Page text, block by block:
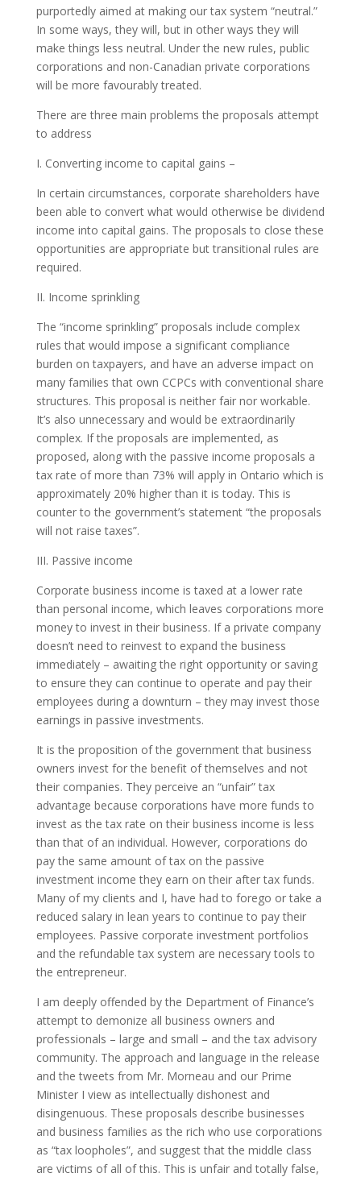
purportedly aimed at making our tax system “neutral.”
In some ways, they will, but in other ways they will
make things less neutral. Under the new rules, public
corporations and non-Canadian private corporations
will be more favourably treated.
There are three main problems the proposals attempt
to address
I. Converting income to capital gains –
In certain circumstances, corporate shareholders have
been able to convert what would otherwise be dividend
income into capital gains. The proposals to close these
opportunities are appropriate but transitional rules are
required.
II. Income sprinkling
The “income sprinkling” proposals include complex
rules that would impose a significant compliance
burden on taxpayers, and have an adverse impact on
many families that own CCPCs with conventional share
structures. This proposal is neither fair nor workable.
It’s also unnecessary and would be extraordinarily
complex. If the proposals are implemented, as
proposed, along with the passive income proposals a
tax rate of more than 73% will apply in Ontario which is
approximately 20% higher than it is today. This is
counter to the government’s statement “the proposals
will not raise taxes”.
III. Passive income
Corporate business income is taxed at a lower rate
than personal income, which leaves corporations more
money to invest in their business. If a private company
doesn’t need to reinvest to expand the business
immediately – awaiting the right opportunity or saving
to ensure they can continue to operate and pay their
employees during a downturn – they may invest those
earnings in passive investments.
It is the proposition of the government that business
owners invest for the benefit of themselves and not
their companies. They perceive an “unfair” tax
advantage because corporations have more funds to
invest as the tax rate on their business income is less
than that of an individual. However, corporations do
pay the same amount of tax on the passive
investment income they earn on their after tax funds.
Many of my clients and I, have had to forego or take a
reduced salary in lean years to continue to pay their
employees. Passive corporate investment portfolios
and the refundable tax system are necessary tools to
the entrepreneur.
I am deeply offended by the Department of Finance’s
attempt to demonize all business owners and
professionals – large and small – and the tax advisory
community. The approach and language in the release
and the tweets from Mr. Morneau and our Prime
Minister I view as intellectually dishonest and
disingenuous. These proposals describe businesses
and business families as the rich who use corporations
as “tax loopholes”, and suggest that the middle class
are victims of all of this. This is unfair and totally false,